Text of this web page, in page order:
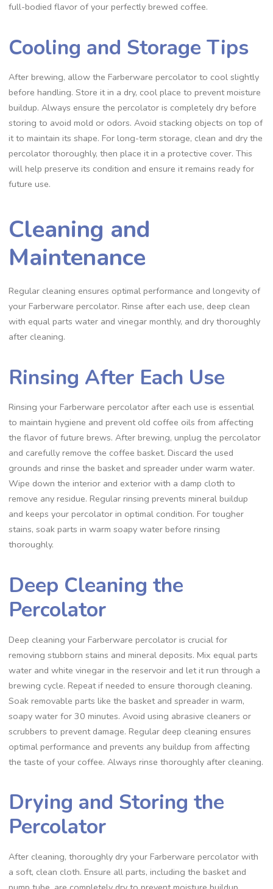
full-bodied flavor of your perfectly brewed coffee.
Cooling and Storage Tips
After brewing‚ allow the Farberware percolator to cool slightly
before handling. Store it in a dry‚ cool place to prevent moisture
buildup. Always ensure the percolator is completely dry before
storing to avoid mold or odors. Avoid stacking objects on top of
it to maintain its shape. For long-term storage‚ clean and dry the
percolator thoroughly‚ then place it in a protective cover. This
will help preserve its condition and ensure it remains ready for
future use.
Cleaning and
Maintenance
Regular cleaning ensures optimal performance and longevity of
your Farberware percolator. Rinse after each use‚ deep clean
with equal parts water and vinegar monthly‚ and dry thoroughly
after cleaning.
Rinsing After Each Use
Rinsing your Farberware percolator after each use is essential
to maintain hygiene and prevent old coffee oils from affecting
the flavor of future brews. After brewing‚ unplug the percolator
and carefully remove the coffee basket. Discard the used
grounds and rinse the basket and spreader under warm water.
Wipe down the interior and exterior with a damp cloth to
remove any residue. Regular rinsing prevents mineral buildup
and keeps your percolator in optimal condition. For tougher
stains‚ soak parts in warm soapy water before rinsing
thoroughly.
Deep Cleaning the
Percolator
Deep cleaning your Farberware percolator is crucial for
removing stubborn stains and mineral deposits. Mix equal parts
water and white vinegar in the reservoir and let it run through a
brewing cycle. Repeat if needed to ensure thorough cleaning.
Soak removable parts like the basket and spreader in warm‚
soapy water for 30 minutes. Avoid using abrasive cleaners or
scrubbers to prevent damage. Regular deep cleaning ensures
optimal performance and prevents any buildup from affecting
the taste of your coffee. Always rinse thoroughly after cleaning.
Drying and Storing the
Percolator
After cleaning‚ thoroughly dry your Farberware percolator with
a soft‚ clean cloth. Ensure all parts‚ including the basket and